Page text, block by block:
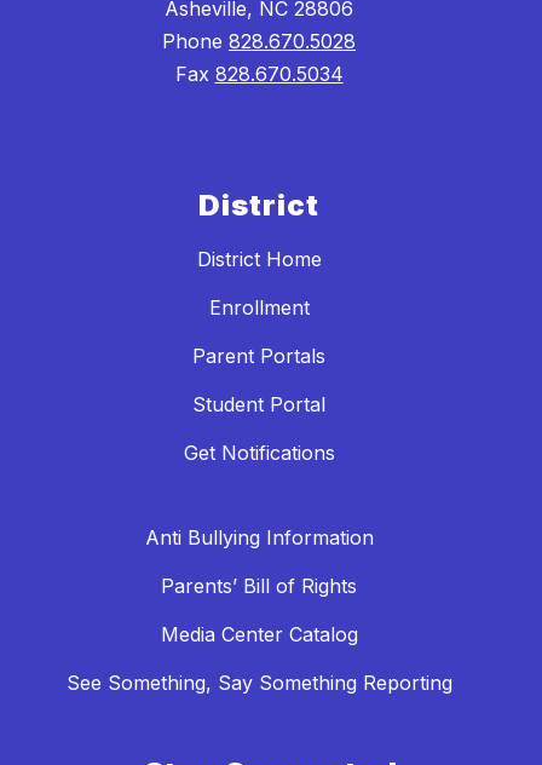
Asheville, NC 28806
Phone 828.670.5028
Fax 828.670.5034
District
District Home
Enrollment
Parent Portals
Student Portal
Get Notifications
Anti Bullying Information
Parents’ Bill of Rights
Media Center Catalog
See Something, Say Something Reporting